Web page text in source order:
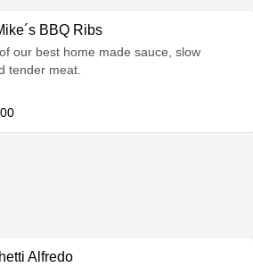
BBQ Ribs
our best home made sauce, slow
tender meat.
Alfredo